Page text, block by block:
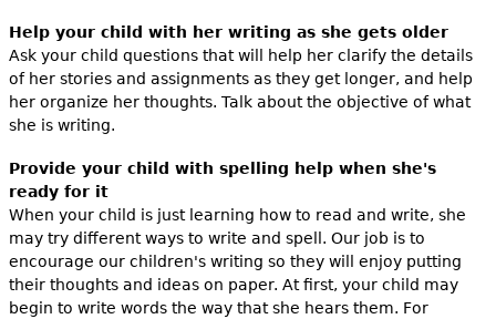
Help your child with her writing as she gets older
Ask your child questions that will help her clarify the details
of her stories and assignments as they get longer, and help
her organize her thoughts. Talk about the objective of what
she is writing.
Provide your child with spelling help when she's
ready for it
When your child is just learning how to read and write, she
may try different ways to write and spell. Our job is to
encourage our children's writing so they will enjoy putting
their thoughts and ideas on paper. At first, your child may
begin to write words the way that she hears them. For